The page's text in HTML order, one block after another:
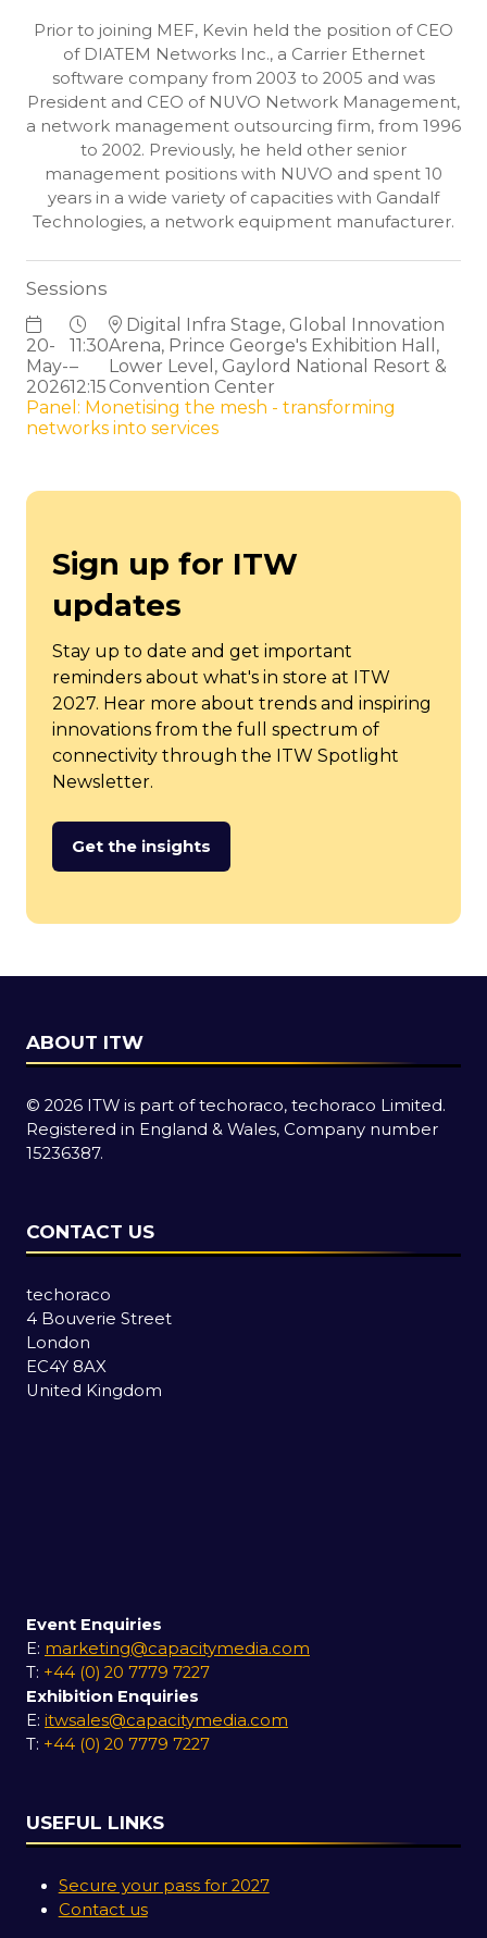
Prior to joining MEF, Kevin held the position of CEO
of DIATEM Networks Inc., a Carrier Ethernet
software company from 2003 to 2005 and was
President and CEO of NUVO Network Management,
a network management outsourcing firm, from 1996
to 2002. Previously, he held other senior
management positions with NUVO and spent 10
years in a wide variety of capacities with Gandalf
Technologies, a network equipment manufacturer.
Sessions
20-
May-
2026
11:30
–
12:15
Digital Infra Stage, Global Innovation
Arena, Prince George's Exhibition Hall,
Lower Level, Gaylord National Resort &
Convention Center
Panel: Monetising the mesh - transforming
networks into services
Sign up for ITW
updates
Stay up to date and get important
reminders about what's in store at ITW
2027. Hear more about trends and inspiring
innovations from the full spectrum of
connectivity through the ITW Spotlight
Newsletter.
Get the insights
(opens
new
ABOUT ITW
© 2026 ITW is part of techoraco, techoraco Limited.
Registered in England & Wales, Company number
15236387.
CONTACT US
techoraco
4 Bouverie Street
London
EC4Y 8AX
United Kingdom
Event Enquiries
E: marketing@capacitymedia.com
T: +44 (0) 20 7779 7227
Exhibition Enquiries
E: itwsales@capacitymedia.com
T: +44 (0) 20 7779 7227
USEFUL LINKS
Secure your pass for 2027
Contact us